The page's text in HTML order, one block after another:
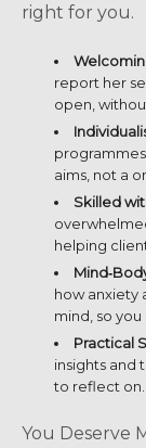
right for you.
report her
open,
aims, not a
Skilled
helping
how anxiety
mind, so
Practical
insights and
to reflect on.
You Deserve